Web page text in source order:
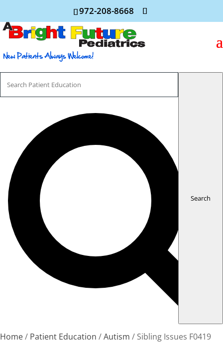
972-208-8668
Search
Home Patient Education Autism Sibling Issues F0419